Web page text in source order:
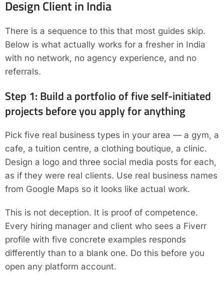
Design Client in India
There is a sequence to this that most guides skip.
Below is what actually works for a fresher in India
with no network, no agency experience, and no
referrals.
Step 1: Build a portfolio of five self-initiated
projects before you apply for anything
Pick five real business types in your area — a gym, a
cafe, a tuition centre, a clothing boutique, a clinic.
Design a logo and three social media posts for each,
as if they were real clients. Use real business names
from Google Maps so it looks like actual work.
This is not deception. It is proof of competence.
Every hiring manager and client who sees a Fiverr
profile with five concrete examples responds
differently than to a blank one. Do this before you
open any platform account.